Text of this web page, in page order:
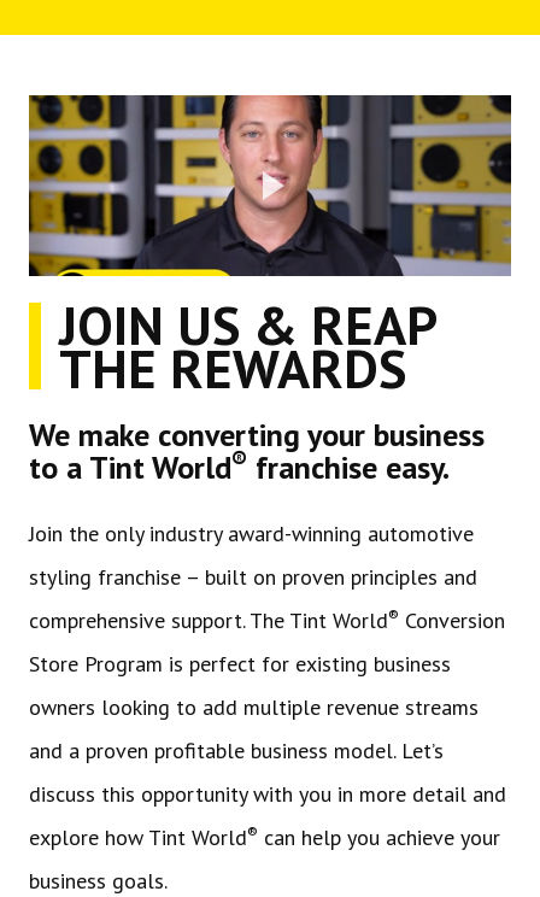
JOIN US & REAP
THE REWARDS
We make converting your business
to a Tint World® franchise easy.
Join the only industry award-winning automotive
styling franchise – built on proven principles and
comprehensive support. The Tint World® Conversion
Store Program is perfect for existing business
owners looking to add multiple revenue streams
and a proven profitable business model. Let’s
discuss this opportunity with you in more detail and
explore how Tint World® can help you achieve your
business goals.